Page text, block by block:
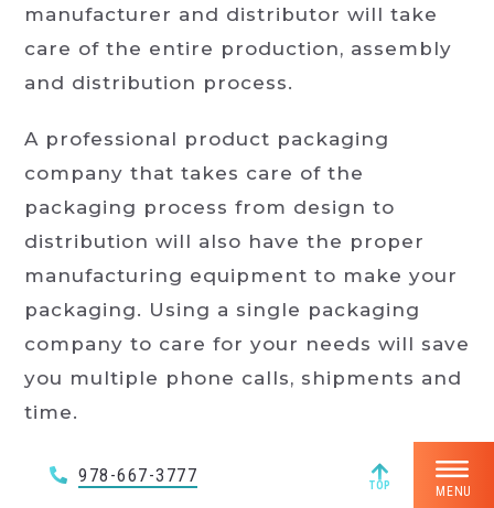
978-667-3777
MENU
TOP
manufacturer and distributor will take
care of the entire production, assembly
and distribution process.
A professional product packaging
company that takes care of the
packaging process from design to
distribution will also have the proper
manufacturing equipment to make your
packaging. Using a single packaging
company to care for your needs will save
you multiple phone calls, shipments and
time.
Reduced Costs
A good product packaging company will